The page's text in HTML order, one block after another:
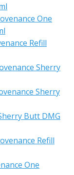
One
Refill
Sherry
Sherry
Butt DMG
Refill
One